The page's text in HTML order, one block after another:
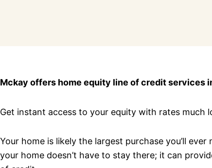
Mckay offers home equity line of credit services
Get instant access to your equity with rates much
Your home is likely the largest purchase you’ll
your home doesn’t have to stay there; it can